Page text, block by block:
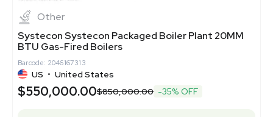
Other
Systecon Systecon Packaged Boiler Plant 20MM
BTU Gas-Fired Boilers
Barcode: 2046167313
US • United States
$550,000.00$850,000.00 -35% OFF